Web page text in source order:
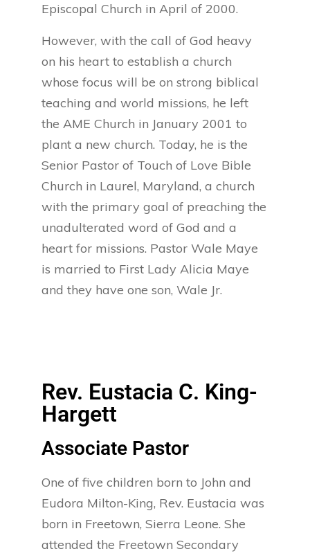
Episcopal Church in April of 2000.
However, with the call of God heavy
on his heart to establish a church
whose focus will be on strong biblical
teaching and world missions, he left
the AME Church in January 2001 to
plant a new church. Today, he is the
Senior Pastor of Touch of Love Bible
Church in Laurel, Maryland, a church
with the primary goal of preaching the
unadulterated word of God and a
heart for missions. Pastor Wale Maye
is married to First Lady Alicia Maye
and they have one son, Wale Jr.
Rev. Eustacia C. King-
Hargett
Associate Pastor
One of five children born to John and
Eudora Milton-King, Rev. Eustacia was
born in Freetown, Sierra Leone. She
attended the Freetown Secondary